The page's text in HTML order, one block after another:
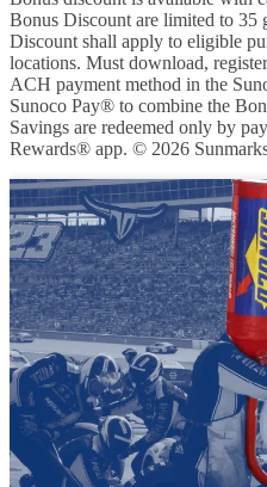
Bonus Discount are limited to 35
Discount shall apply to eligible
locations. Must download,
ACH payment method in the
Sunoco Pay® to combine the
Savings are redeemed only by
Rewards® app. © 2026